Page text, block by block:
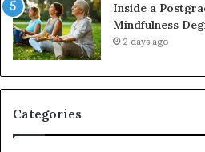
Inside a
Mindfulness
2 days ago
Categories